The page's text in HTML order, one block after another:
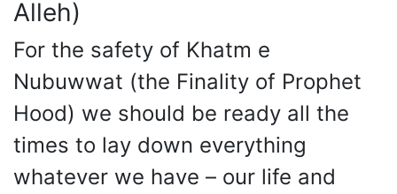
Alleh)
For the safety of Khatm e
Nubuwwat (the Finality of Prophet
Hood) we should be ready all the
times to lay down everything
whatever we have – our life and